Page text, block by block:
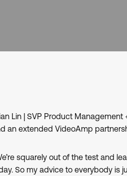
Lin | SVP Product
an extended VideoAmp
squarely out of the test and
So my advice to everybody is